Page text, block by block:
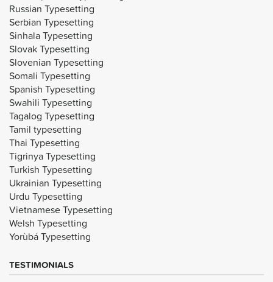
Russian Typesetting
Serbian Typesetting
Sinhala Typesetting
Slovak Typesetting
Slovenian Typesetting
Somali Typesetting
Spanish Typesetting
Swahili Typesetting
Tagalog Typesetting
Tamil typesetting
Thai Typesetting
Tigrinya Typesetting
Turkish Typesetting
Ukrainian Typesetting
Urdu Typesetting
Vietnamese Typesetting
Welsh Typesetting
Yorùbá Typesetting
TESTIMONIALS